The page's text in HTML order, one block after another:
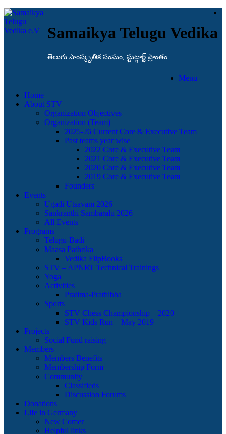
Samaikya Telugu Vedika
తెలుగు సాంస్కృతిక సంఘం, స్టుట్గార్ట్ ప్రాంతం
Menu
Home
About STV
Organization Objectives
Organization (Team)
2025-26 Current Core & Executive Team
Past teams year wise
2022 Core & Executive Team
2021 Core & Executive Team
2020 Core & Executive Team
2019 Core & Executive Team
Founders
Events
Ugadi Utsavam 2026
Sankranthi Sambaralu 2026
All Events
Programs
Telugu-Badi
Maasa Pathrika
Vedika FlipBooks
STV – APNRT Technical Trainings
Yoga
Activities
Pratima-Prathibha
Sports
STV Chess Championship – 2020
STV Kids Run – May 2019
Projects
Social Fund raising
Members
Members Benefits
Membership Form
Community
Classifieds
Discussion Forums
Donations
Life in Germany
New Comer
Helpful links